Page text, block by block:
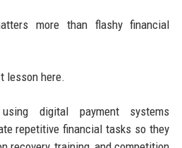
more than flashy financial
lesson here.
digital payment systems
repetitive financial tasks so they